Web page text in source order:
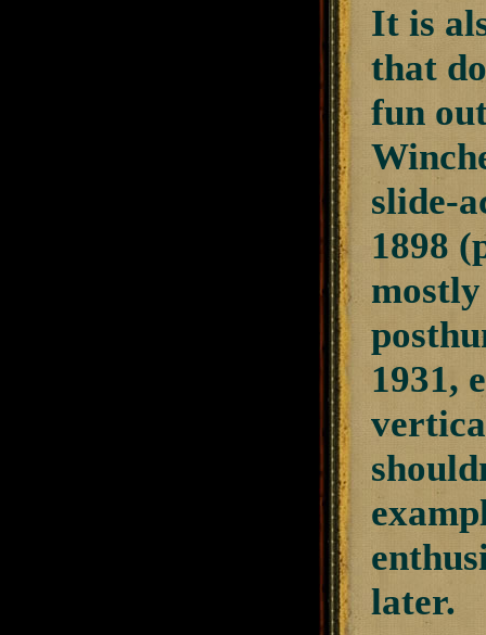
It is
that
fun
slide-
1898
1931,
later.